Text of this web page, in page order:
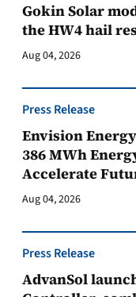
Gokin Solar
the HW4 hail
Aug 04, 2026
Press Release
Envision
386 MWh
Accelerate
Aug 04, 2026
Press Release
AdvanSol